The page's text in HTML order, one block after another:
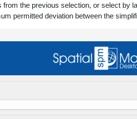
from the previous selection, or select by
permitted deviation between the